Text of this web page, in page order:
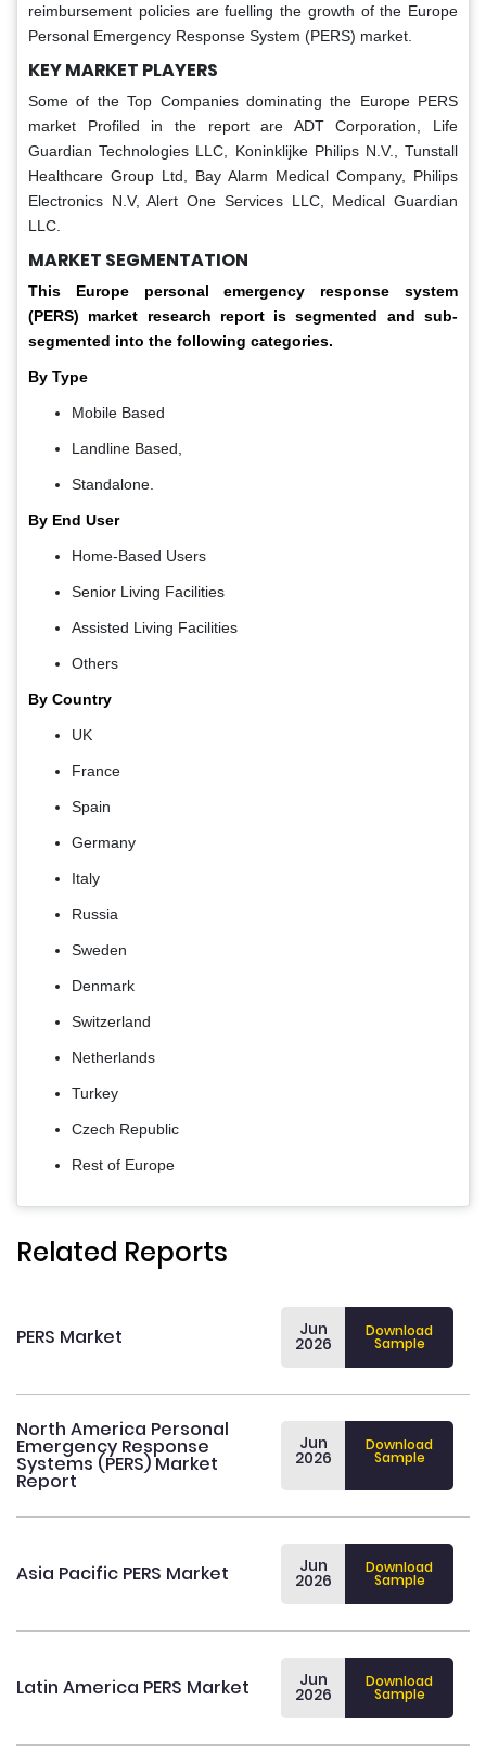
reimbursement policies are fuelling the growth of the Europe
Personal Emergency Response System (PERS) market.
KEY MARKET PLAYERS
Some of the Top Companies dominating the Europe PERS
market Profiled in the report are ADT Corporation, Life
Guardian Technologies LLC, Koninklijke Philips N.V., Tunstall
Healthcare Group Ltd, Bay Alarm Medical Company, Philips
Electronics N.V, Alert One Services LLC, Medical Guardian
LLC.
MARKET SEGMENTATION
This Europe personal emergency response system
(PERS) market research report is segmented and sub-
segmented into the following categories.
By Type
Mobile Based
Landline Based,
Standalone.
By End User
Home-Based Users
Senior Living Facilities
Assisted Living Facilities
Others
By Country
UK
France
Spain
Germany
Italy
Russia
Sweden
Denmark
Switzerland
Netherlands
Turkey
Czech Republic
Rest of Europe
Related Reports
PERS Market Jun
2026
Download
Sample
North America Personal
Emergency Response
Systems (PERS) Market
Report
Jun
2026
Download
Sample
Asia Pacific PERS Market Jun
2026
Download
Sample
Latin America PERS Market Jun
2026
Download
Sample